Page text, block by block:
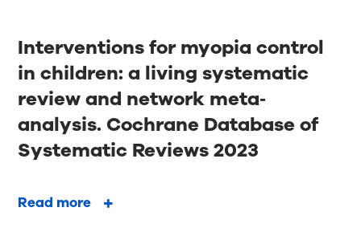
Interventions for myopia control
in children: a living systematic
review and network meta‐
analysis. Cochrane Database of
Systematic Reviews 2023
Read more